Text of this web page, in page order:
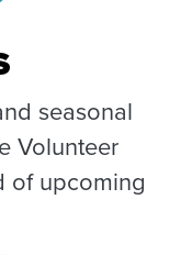
seasonal
Volunteer
of upcoming